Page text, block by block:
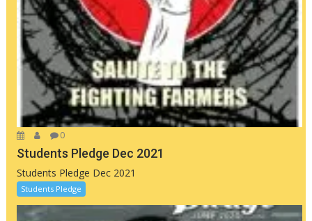
0
Students Pledge Dec 2021
Students Pledge Dec 2021
Students Pledge